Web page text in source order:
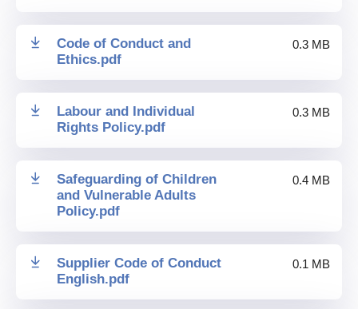
Code of Conduct and
Ethics.pdf
0.3 MB
Labour and Individual
Rights Policy.pdf
0.3 MB
Safeguarding of Children
and Vulnerable Adults
Policy.pdf
0.4 MB
Supplier Code of Conduct
English.pdf
0.1 MB